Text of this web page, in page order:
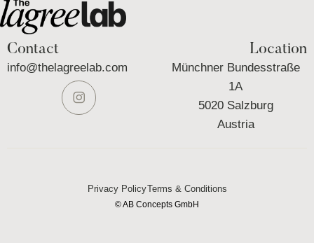
Contact
info@thelagreelab.com
Location
Münchner Bundesstraße
1A
5020 Salzburg
Austria
Privacy PolicyTerms & Conditions
© AB Concepts GmbH